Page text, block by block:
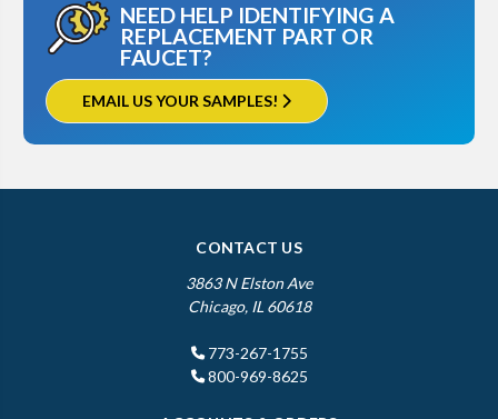
NEED HELP IDENTIFYING A
REPLACEMENT PART OR
FAUCET?
EMAIL US YOUR SAMPLES!
CONTACT US
3863 N Elston Ave
Chicago, IL 60618
773-267-1755
800-969-8625